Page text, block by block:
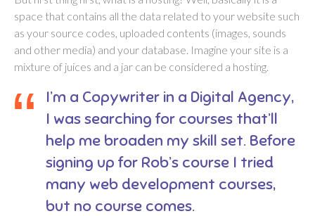
space that contains all the data related to your website such
as your source codes, uploaded contents (images, sounds
and other media) and your database. Imagine your site is a
mixture of juices and a jar can be considered a hosting.
I’m a Copywriter in a Digital Agency,
I was searching for courses that’ll
help me broaden my skill set. Before
signing up for Rob’s course I tried
many web development courses,
but no course comes.